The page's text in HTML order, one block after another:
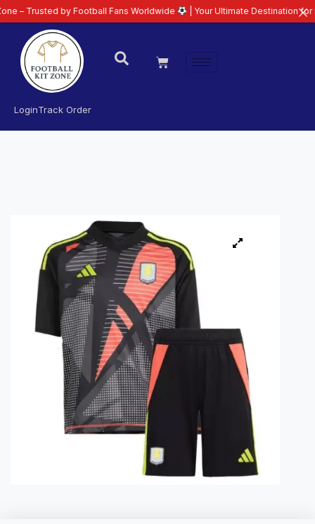
LoginTrack Order
by Football Fans Worldwide | Your Ultimate Destination for Latest 26/